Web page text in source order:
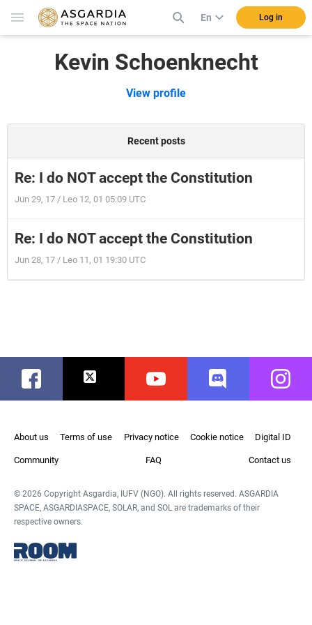
En Log in
Kevin Schoenknecht
View profile
Recent posts
Re: I do NOT accept the Constitution
Jun 29, 17 / Leo 12, 01 05:09 UTC
Re: I do NOT accept the Constitution
Jun 28, 17 / Leo 11, 01 19:30 UTC
Facebook Twitter Youtube Discord
About us Terms of use Privacy notice Cookie notice Digital ID
Community FAQ Contact us
© 2026 Copyright Asgardia, IUFV (NGO). All rights reserved. ASGARDIA
SPACE, ASGARDIASPACE, SOLAR, and SOL are trademarks of their
respective owners.